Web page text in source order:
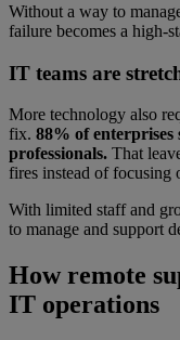
Without a way to
failure becomes a high-
IT teams are
More technology also
fix. 88% of
professionals. That
fires instead of focusing
With limited staff and
to manage and support
How remote
IT operations